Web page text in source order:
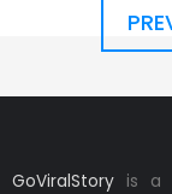
GoViralStory is a